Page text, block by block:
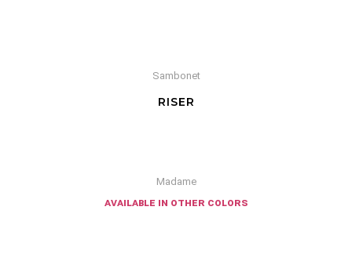
Sambonet
RISER
Madame
available in other colors